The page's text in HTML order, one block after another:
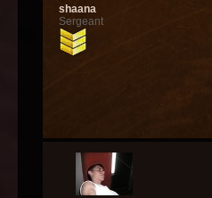
shaana
Sergeant